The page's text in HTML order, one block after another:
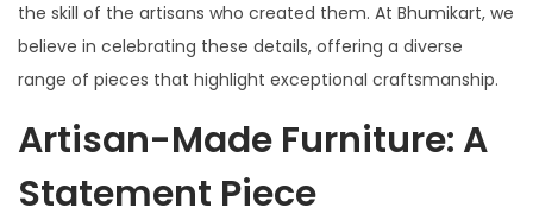
the skill of the artisans who created them. At Bhumikart, we
believe in celebrating these details, offering a diverse
range of pieces that highlight exceptional craftsmanship.
Artisan-Made Furniture: A
Statement Piece